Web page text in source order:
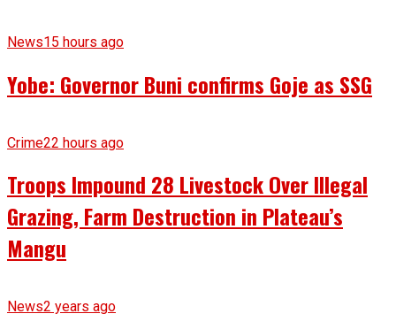
News15 hours ago
Yobe: Governor Buni confirms Goje as SSG
Crime22 hours ago
Troops Impound 28 Livestock Over Illegal
Grazing, Farm Destruction in Plateau’s
Mangu
News2 years ago